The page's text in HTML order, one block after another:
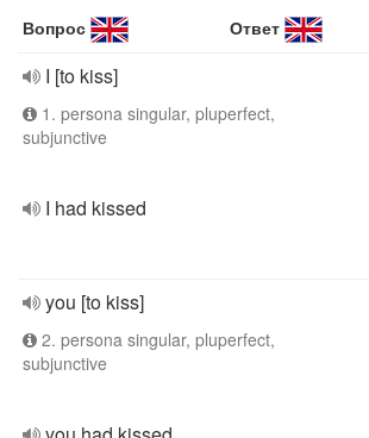
Вопрос Ответ
I [to kiss]
1. persona singular, pluperfect,
subjunctive
I had kissed
you [to kiss]
2. persona singular, pluperfect,
subjunctive